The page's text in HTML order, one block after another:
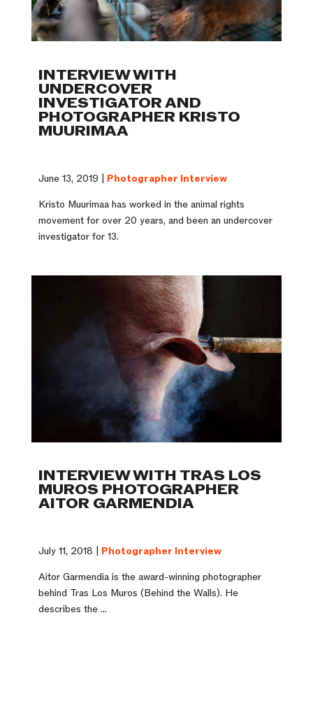
INTERVIEW WITH
UNDERCOVER
INVESTIGATOR AND
PHOTOGRAPHER KRISTO
MUURIMAA
June 13, 2019 | Photographer Interview
Kristo Muurimaa has worked in the animal rights
movement for over 20 years, and been an undercover
investigator for 13.
INTERVIEW WITH TRAS LOS
MUROS PHOTOGRAPHER
AITOR GARMENDIA
July 11, 2018 | Photographer Interview
Aitor Garmendia is the award-winning photographer
behind Tras Los Muros (Behind the Walls). He
describes the ...